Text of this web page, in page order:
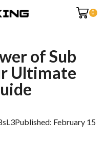
0
of Sub
Ultimate
Published: February 15